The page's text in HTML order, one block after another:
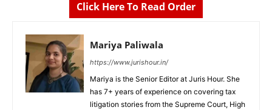
Click Here To Read Order
Mariya Paliwala
https://www.jurishour.in/
Mariya is the Senior Editor at Juris Hour. She
has 7+ years of experience on covering tax
litigation stories from the Supreme Court, High